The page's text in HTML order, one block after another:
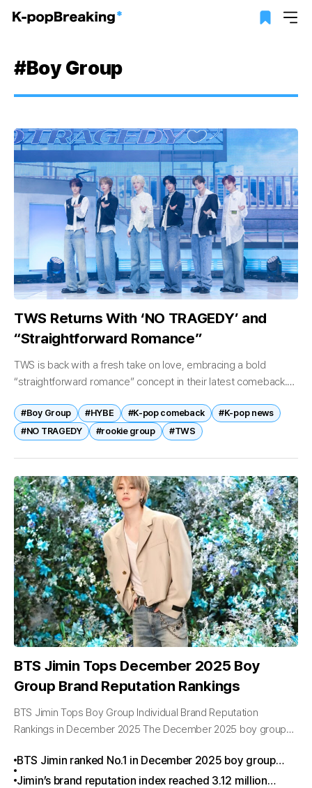
#Boy Group
TWS Returns With ‘NO TRAGEDY’ and
“Straightforward Romance”
TWS is back with a fresh take on love, embracing a bold
“straightforward romance” concept in their latest comeback.
Hanjin, Jihoon, and...
#Boy Group #HYBE #K-pop comeback
#K-pop news
#NO TRAGEDY
#rookie group #TWS
BTS Jimin Tops December 2025 Boy
Group Brand Reputation Rankings
BTS Jimin Tops Boy Group Individual Brand Reputation
Rankings in December 2025 The December 2025 boy group
BTS Jimin has proudly secured...
BTS Jimin ranked No.1 in December 2025 boy group
individual brand reputation analysis.
Jimin’s brand reputation index reached 3.12 million